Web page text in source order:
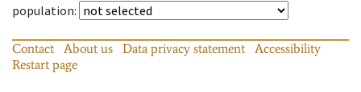
population:
Contact About us Data privacy statement
Accessibility
Restart page